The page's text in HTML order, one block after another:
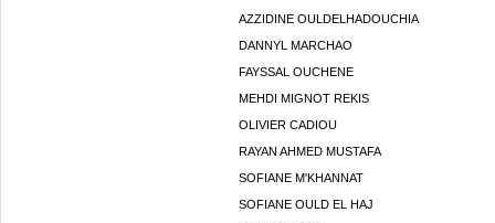
AZZIDINE OULDELHADOUCHIA
DANNYL MARCHAO
FAYSSAL OUCHENE
MEHDI MIGNOT REKIS
OLIVIER CADIOU
RAYAN AHMED MUSTAFA
SOFIANE M'KHANNAT
SOFIANE OULD EL HAJ